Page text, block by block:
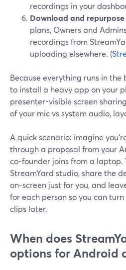
recordings in your
Download and
plans, Owners and
recordings from
uploading elsewhere. (
Because everything runs in the
to install a heavy app on your
presenter-visible screen
of your mic vs system audio,
A quick scenario: imagine
through a proposal from your
co-founder joins from a laptop.
StreamYard studio, share the
on-screen just for you, and
for each person so you can
clips later.
When does
options for Android